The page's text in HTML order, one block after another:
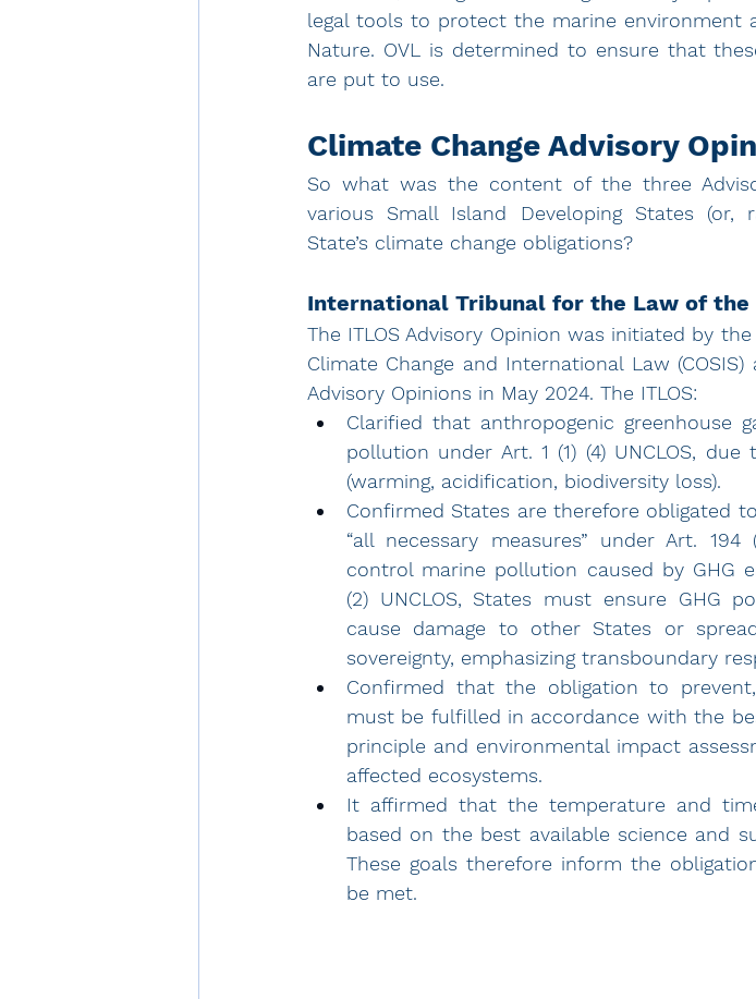
legal tools to protect the marine environment
Nature. OVL is determined to ensure that
are put to use.
Climate Change Advisory
So what was the content of the three
various Small Island Developing States (or,
State’s climate change obligations?
International Tribunal for the Law of the
The ITLOS Advisory Opinion was initiated by
Climate Change and International Law
Advisory Opinions in May 2024. The ITLOS:
Clarified that anthropogenic greenhouse
pollution under Art. 1 (1) (4) UNCLOS,
(warming, acidification, biodiversity loss).
Confirmed States are therefore obligated
“all necessary measures” under Art.
control marine pollution caused by GHG
(2) UNCLOS, States must ensure GHG
cause damage to other States or
sovereignty, emphasizing transboundary
Confirmed that the obligation to
must be fulfilled in accordance with the
principle and environmental impact
affected ecosystems.
It affirmed that the temperature and
based on the best available science and
These goals therefore inform the
be met.